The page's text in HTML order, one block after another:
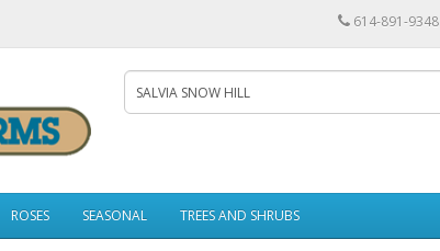
614-891-9348
ROSES SEASONAL TREES AND SHRUBS